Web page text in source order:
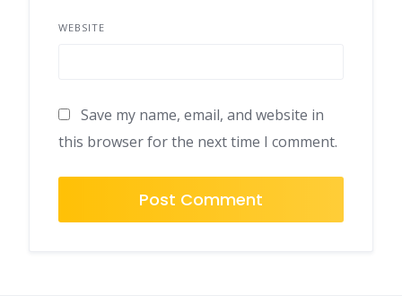
WEBSITE
Save my name, email, and website in
this browser for the next time I comment.